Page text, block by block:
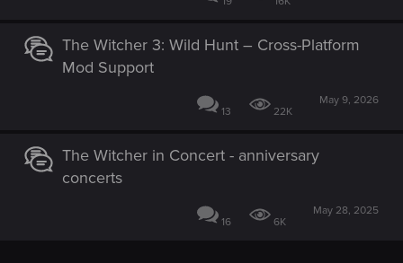
The Witcher 3: Wild Hunt – Cross-Platform
Mod Support
13 22K
May 9, 2026
The Witcher in Concert - anniversary
concerts
16 6K
May 28, 2025